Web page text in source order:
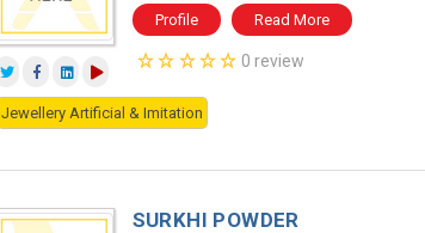
Profile Read More
0 review
Jewellery Artificial & Imitation
SURKHI POWDER